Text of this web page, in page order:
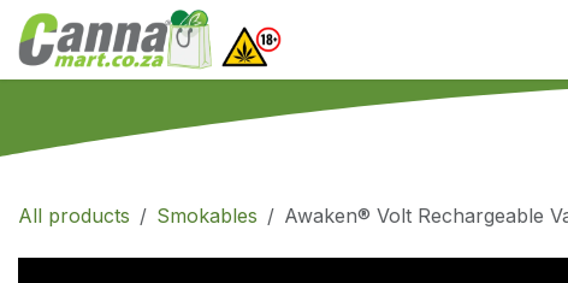
Skip to Content
All products Smokables Awaken® Volt Rechargeable